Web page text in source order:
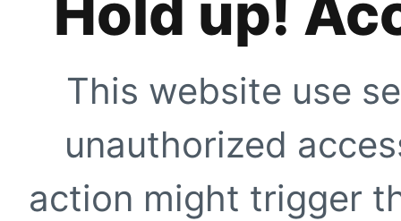
Hold up!
This website use
unauthorized
action might trigger